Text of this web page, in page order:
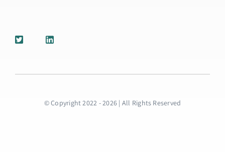
© Copyright 2022 - 2026 | All Rights Reserved